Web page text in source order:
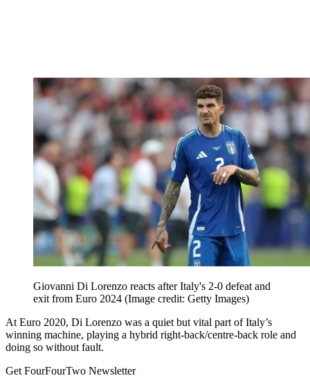
Giovanni Di Lorenzo reacts after Italy's 2-0 defeat and
exit from Euro 2024 (Image credit: Getty Images)
At Euro 2020, Di Lorenzo was a quiet but vital part of Italy’s
winning machine, playing a hybrid right-back/centre-back role and
doing so without fault.
Get FourFourTwo Newsletter